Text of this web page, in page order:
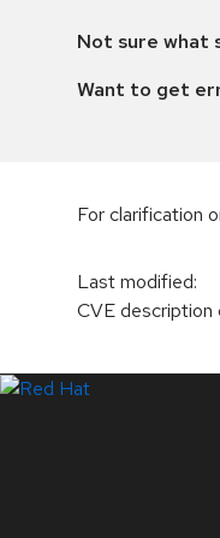
Not sure what
Want to get
For clarification
Last modified:
CVE description